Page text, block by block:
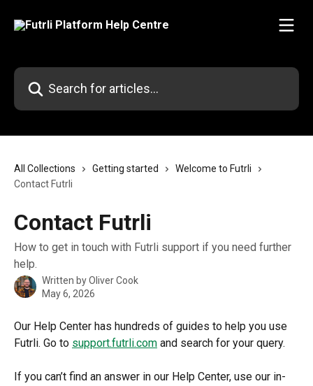
Search for articles...
All Collections Getting started
Welcome to Futrli
Contact Futrli
Contact Futrli
How to get in touch with Futrli support if you need further
help.
Written byOliver Cook
May 6, 2026
Our Help Center has hundreds of guides to help you use
Futrli. Go to support.futrli.com and search for your query.
If you can’t find an answer in our Help Center, use our in-